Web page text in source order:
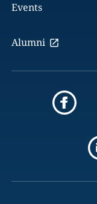
Events
Alumni